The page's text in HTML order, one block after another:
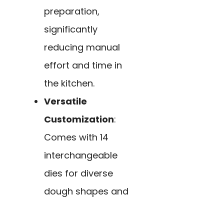
preparation,
significantly
reducing manual
effort and time in
the kitchen.
Versatile
Customization:
Comes with 14
interchangeable
dies for diverse
dough shapes and